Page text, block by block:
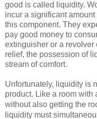
good is called liquidity.
incur a significant
this component. They
pay good money to
extinguisher or a
relief, the possession of
stream of comfort.
Unfortunately, liquidity is
product. Like a room with
without also getting the
liquidity must